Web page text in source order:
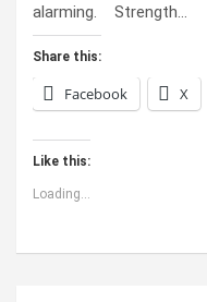
alarming. Strength…
Share this:
Facebook X
Like this:
Loading...